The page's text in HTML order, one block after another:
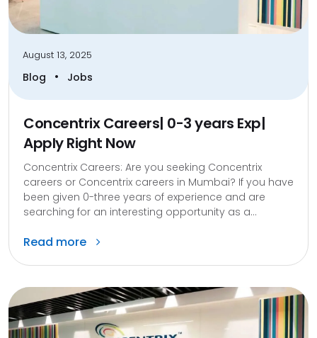
August 13, 2025
Blog • Jobs
Concentrix Careers| 0-3 years Exp|
Apply Right Now
Concentrix Careers: Are you seeking Concentrix
careers or Concentrix careers in Mumbai? If you have
been given 0-three years of experience and are
searching for an interesting opportunity as a...
Read more